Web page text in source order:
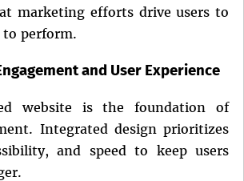
marketing efforts drive users to
to perform.
and User Experience
website is the foundation of
Integrated design prioritizes
and speed to keep users